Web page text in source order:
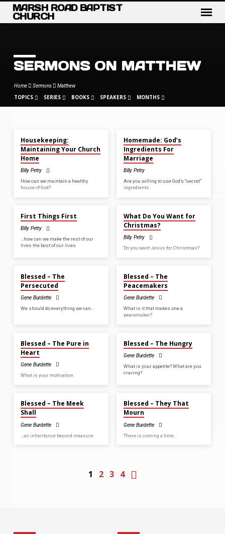
MARSH ROAD BAPTIST
CHURCH
SERMONS ON MATTHEW
Home Sermons Matthew
TOPICS SERIES BOOKS SPEAKERS MONTHS
SERMONS
ON
MATTHEW
Housekeeping:
Maintaining Your Church
Home
Billy Petry
How can we maintain a healthy
house of God?
Homemade: God’s
Ingredients For
Marriage
Billy Petry
Are you willing to use God’s “secret”
ingredients
First Things First
Billy Petry
…how can we make the rest of our
lives the best of our lives
What Do You Want for
Christmas?
Billy Petry
Do you want Jesus for Christmas?
Blessed – The
Persecuted
Gene Burdette
We should do everything we can…
Blessed – The
Peacemakers
Gene Burdette
What is it that makes one a
peacemaker?
Blessed – The Pure in
Heart
Gene Burdette
What is your motivation
Blessed – The Hungry
Gene Burdette
What is your appetite? What are you
craving?
Blessed – The Meek
Shall
Gene Burdette
…an inheritance beyond measure
Blessed – They That
Mourn
Gene Burdette
There is coming a time…
1 2 3 4